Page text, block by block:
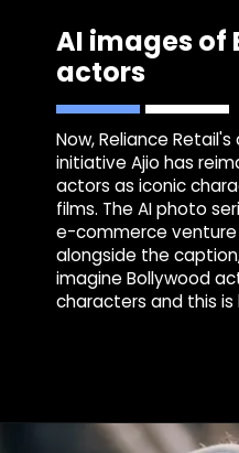
AI images of
actors
Now, Reliance
initiative Ajio has
actors as iconic
films. The AI photo
e-commerce
alongside the
imagine Bollywood
characters and this is